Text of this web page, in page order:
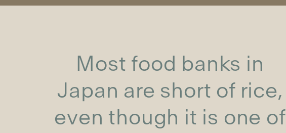
Most food banks in
Japan are short of rice,
even though it is one of